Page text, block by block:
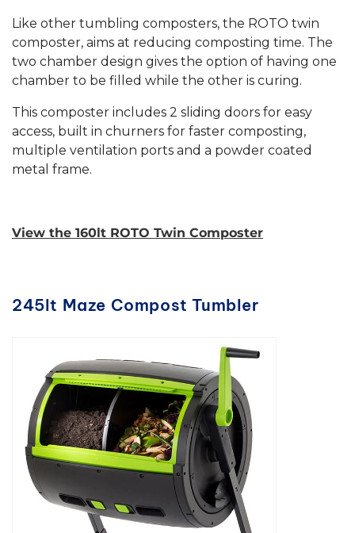
Like other tumbling composters, the ROTO twin
composter, aims at reducing composting time. The
two chamber design gives the option of having one
chamber to be filled while the other is curing.
This composter includes 2 sliding doors for easy
access, built in churners for faster composting,
multiple ventilation ports and a powder coated
metal frame.
View the 160lt ROTO Twin Composter
245lt Maze Compost Tumbler